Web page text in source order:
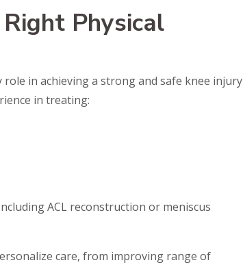
Physical
in achieving a strong and safe knee injury
in treating:
ACL reconstruction or meniscus
care, from improving range of